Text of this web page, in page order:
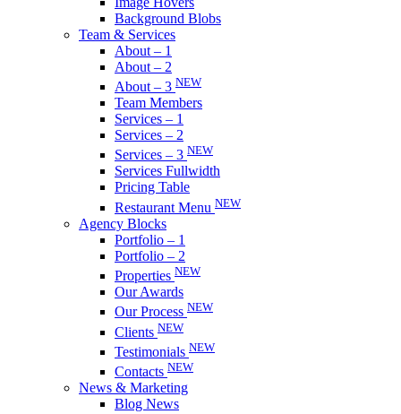
Background Blobs
Team & Services
About – 1
About – 2
About – 3 NEW
Team Members
Services – 1
Services – 2
Services – 3 NEW
Services Fullwidth
Pricing Table
Restaurant Menu NEW
Agency Blocks
Portfolio – 1
Portfolio – 2
Properties NEW
Our Awards
Our Process NEW
Clients NEW
Testimonials NEW
Contacts NEW
News & Marketing
Blog News